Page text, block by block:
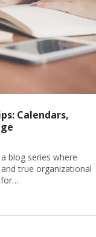
Calendars,
blog series where
true organizational
for…